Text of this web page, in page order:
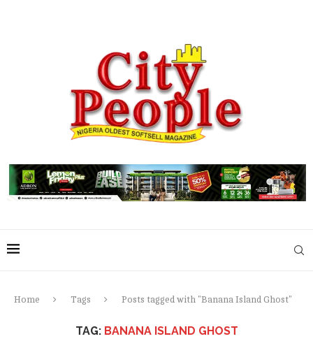
Home Tags Posts tagged with "Banana Island Ghost"
TAG: BANANA ISLAND GHOST